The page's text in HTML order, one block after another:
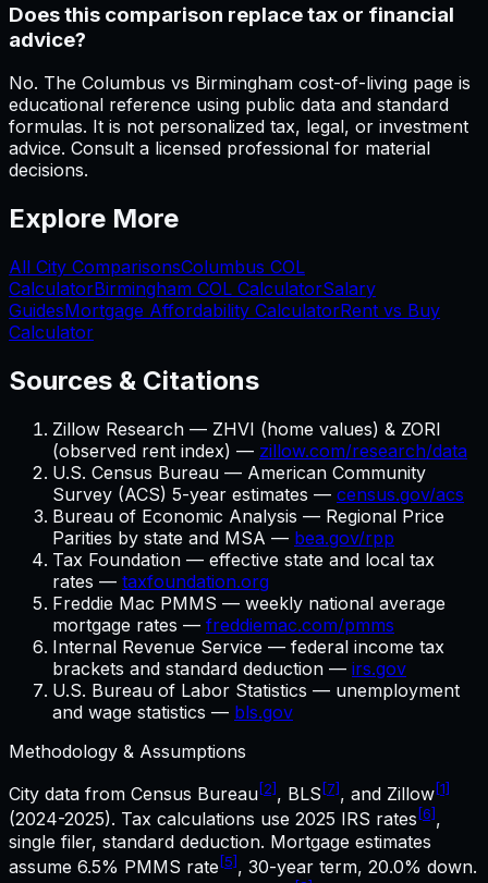
Does this comparison replace tax or financial
advice?
No. The Columbus vs Birmingham cost-of-living page is
educational reference using public data and standard
formulas. It is not personalized tax, legal, or investment
advice. Consult a licensed professional for material
decisions.
Explore More
All City ComparisonsColumbus COL
CalculatorBirmingham COL CalculatorSalary
GuidesMortgage Affordability CalculatorRent vs Buy
Calculator
Sources & Citations
Zillow Research — ZHVI (home values) & ZORI
(observed rent index) — zillow.com/research/data
U.S. Census Bureau — American Community
Survey (ACS) 5-year estimates — census.gov/acs
Bureau of Economic Analysis — Regional Price
Parities by state and MSA — bea.gov/rpp
Tax Foundation — effective state and local tax
rates — taxfoundation.org
Freddie Mac PMMS — weekly national average
mortgage rates — freddiemac.com/pmms
Internal Revenue Service — federal income tax
brackets and standard deduction — irs.gov
U.S. Bureau of Labor Statistics — unemployment
and wage statistics — bls.gov
Methodology & Assumptions
City data from Census Bureau[2], BLS [7], and Zillow[1]
(2024-2025). Tax calculations use 2025 IRS rates [6],
single filer, standard deduction. Mortgage estimates
assume 6.5% PMMS rate[5], 30-year term, 20.0% down.